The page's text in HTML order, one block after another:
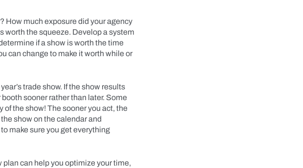
How much exposure did your agency
worth the squeeze. Develop a system
if a show is worth the time
can change to make it worth while or
trade show. If the show results
sooner rather than later. Some
the show! The sooner you act, the
show on the calendar and
make sure you get everything
can help you optimize your time,